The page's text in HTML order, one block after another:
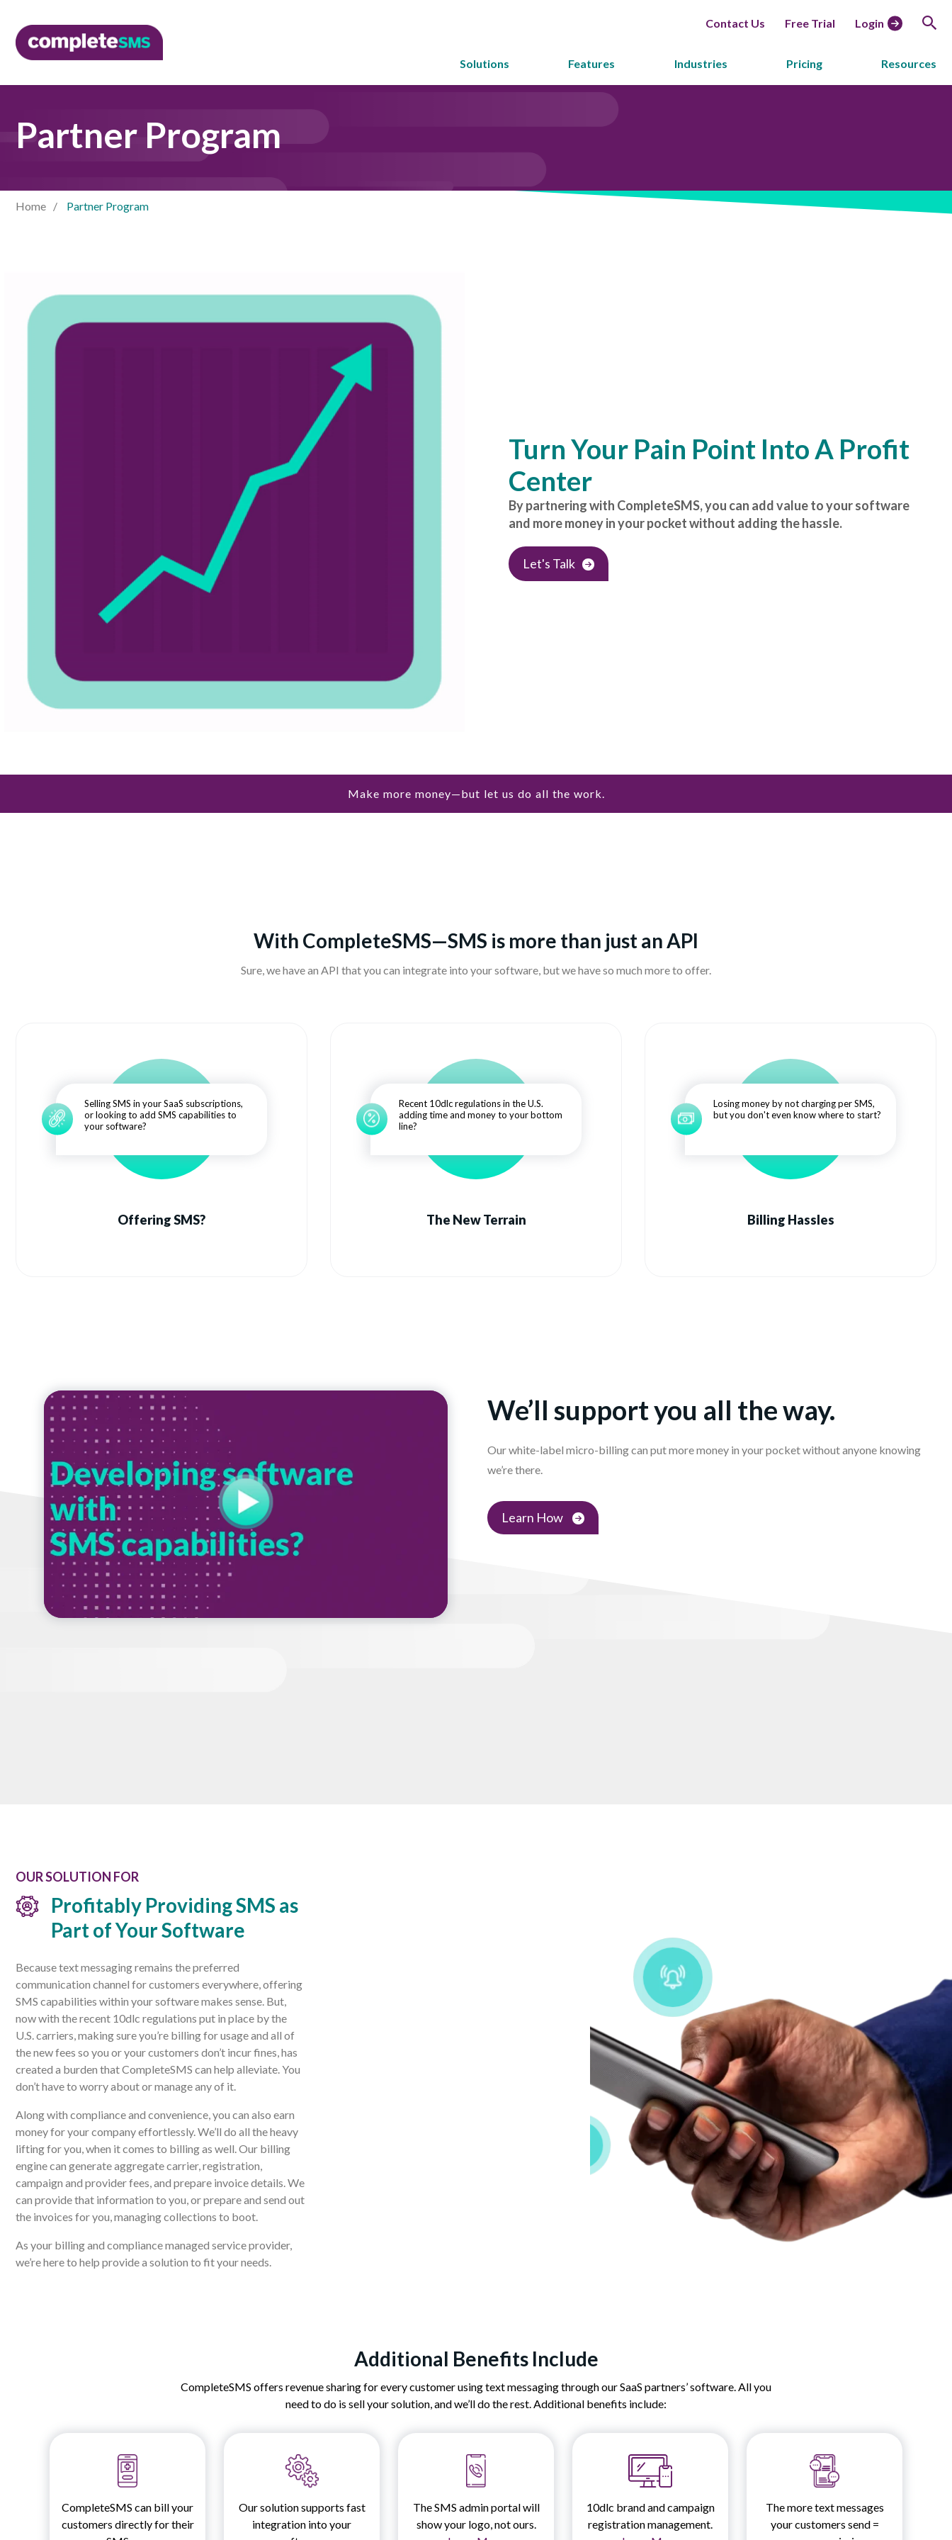
Contact Us Free Trial Login
Solutions Features Industries Pricing Resources
Partner Program
Home Partner Program
Turn Your Pain Point Into A Profit
Center
By partnering with CompleteSMS, you can add value to your software
and more money in your pocket without adding the hassle.
Let's Talk
Make more money—but let us do all the work.
With CompleteSMS—SMS is more than just an API
Sure, we have an API that you can integrate into your software, but we have so much more to offer.
Selling SMS in your SaaS subscriptions,
or looking to add SMS capabilities to
your software?
Offering SMS?
Recent 10dlc regulations in the U.S.
adding time and money to your bottom
line?
The New Terrain
Losing money by not charging per SMS,
but you don't even know where to start?
Billing Hassles
We’ll support you all the way.
Our white-label micro-billing can put more money in your pocket without anyone knowing
we’re there.
Learn How
OUR SOLUTION FOR
Profitably Providing SMS as
Part of Your Software
Because text messaging remains the preferred
communication channel for customers everywhere, offering
SMS capabilities within your software makes sense. But,
now with the recent 10dlc regulations put in place by the
U.S. carriers, making sure you’re billing for usage and all of
the new fees so you or your customers don’t incur fines, has
created a burden that CompleteSMS can help alleviate. You
don’t have to worry about or manage any of it.
Along with compliance and convenience, you can also earn
money for your company effortlessly. We’ll do all the heavy
lifting for you, when it comes to billing as well. Our billing
engine can generate aggregate carrier, registration,
campaign and provider fees, and prepare invoice details. We
can provide that information to you, or prepare and send out
the invoices for you, managing collections to boot.
As your billing and compliance managed service provider,
we’re here to help provide a solution to fit your needs.
Additional Benefits Include
CompleteSMS offers revenue sharing for every customer using text messaging through our SaaS partners’ software. All you
need to do is sell your solution, and we’ll do the rest. Additional benefits include:
CompleteSMS can bill your
customers directly for their
Our solution supports fast
integration into your
The SMS admin portal will
show your logo, not ours.
10dlc brand and campaign
registration management.
The more text messages
your customers send =